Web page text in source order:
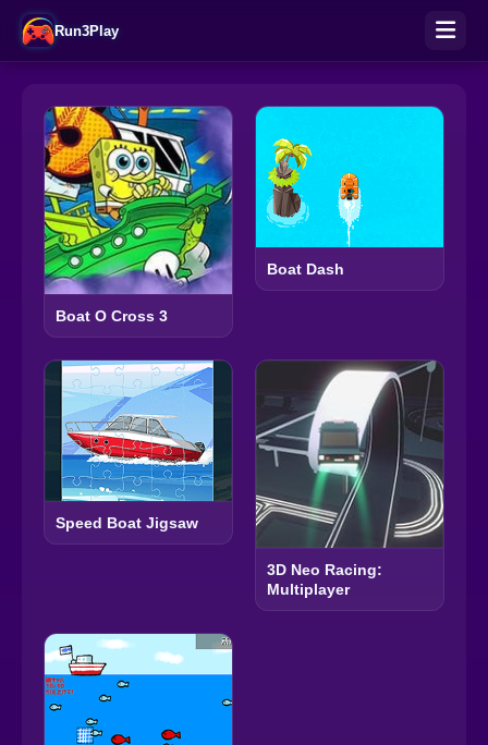
Run3Play
Boat O Cross 3
Boat Dash
Speed Boat Jigsaw
3D Neo Racing:
Multiplayer